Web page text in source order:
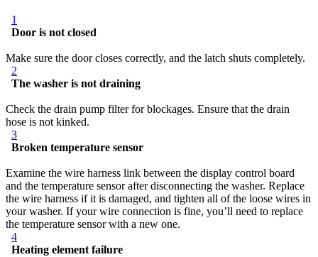
1
Door is not closed
Make sure the door closes correctly, and the latch shuts completely.
2
The washer is not draining
Check the drain pump filter for blockages. Ensure that the drain
hose is not kinked.
3
Broken temperature sensor
Examine the wire harness link between the display control board
and the temperature sensor after disconnecting the washer. Replace
the wire harness if it is damaged, and tighten all of the loose wires in
your washer. If your wire connection is fine, you’ll need to replace
the temperature sensor with a new one.
4
Heating element failure